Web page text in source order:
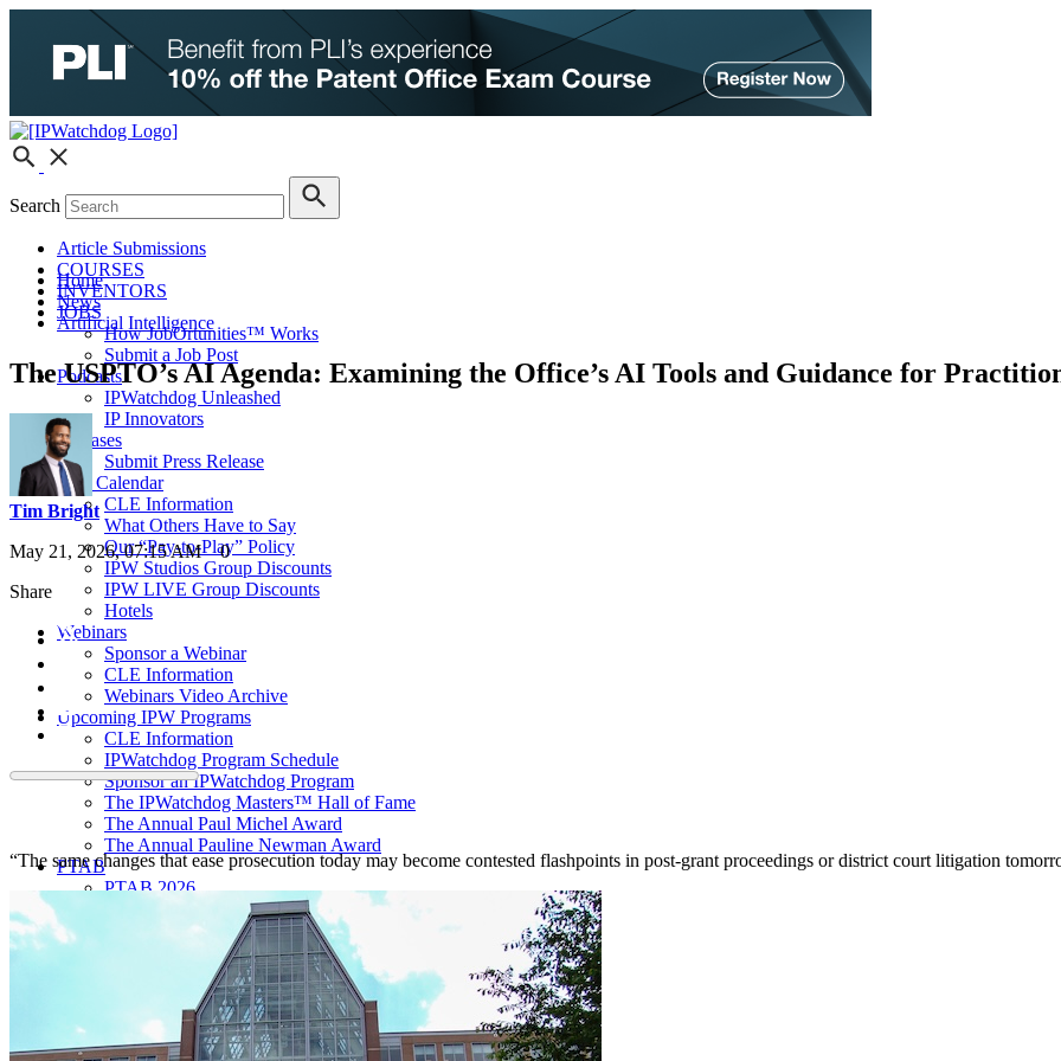
Search
Article Submissions
COURSES
INVENTORS
JOBS
How JobOrtunities™ Works
Submit a Job Post
Podcasts
IPWatchdog Unleashed
IP Innovators
Releases
Submit Press Release
IPW Calendar
CLE Information
What Others Have to Say
Our “Pay-to-Play” Policy
IPW Studios Group Discounts
IPW LIVE Group Discounts
Hotels
Webinars
Sponsor a Webinar
CLE Information
Webinars Video Archive
Upcoming IPW Programs
CLE Information
IPWatchdog Program Schedule
Sponsor an IPWatchdog Program
The IPWatchdog Masters™ Hall of Fame
The Annual Paul Michel Award
The Annual Pauline Newman Award
PTAB
PTAB 2026
LIVE 2027
LIVE 2026
Home
News
Artificial Intelligence
The USPTO’s AI Agenda: Examining the Office’s AI Tools and Guidance for
Tim Bright
May 21, 2026, 07:15 AM0
Share
“The same changes that ease prosecution today may become contested flashpoints in post-grant proceedings or district court litigation